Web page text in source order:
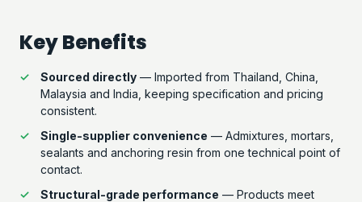
Key Benefits
Sourced directly — Imported from Thailand, China,
Malaysia and India, keeping specification and pricing
consistent.
Single-supplier convenience — Admixtures, mortars,
sealants and anchoring resin from one technical point of
contact.
Structural-grade performance — Products meet